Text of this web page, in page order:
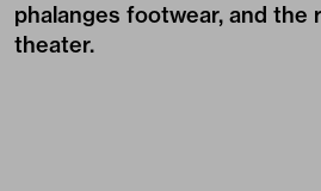
phalanges footwear, and the
theater.